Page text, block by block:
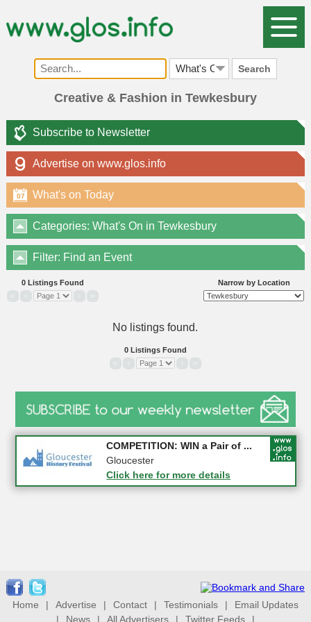
Search
Creative & Fashion in Tewkesbury
Subscribe to Newsletter
Advertise on www.glos.info
What's on Today
07
Categories: What's On in Tewkesbury
Filter: Find an Event
Narrow by Location
0 Listings Found
No listings found.
0 Listings Found
Apply first for new jobs wi...
Gloucestershire
Click here for more details
COMPETITION: WIN a Pair of ...
Gloucester
Click here for more details
Home | Advertise | Contact | Testimonials |
Email Updates
|
News | All Advertisers | Twitter Feeds |